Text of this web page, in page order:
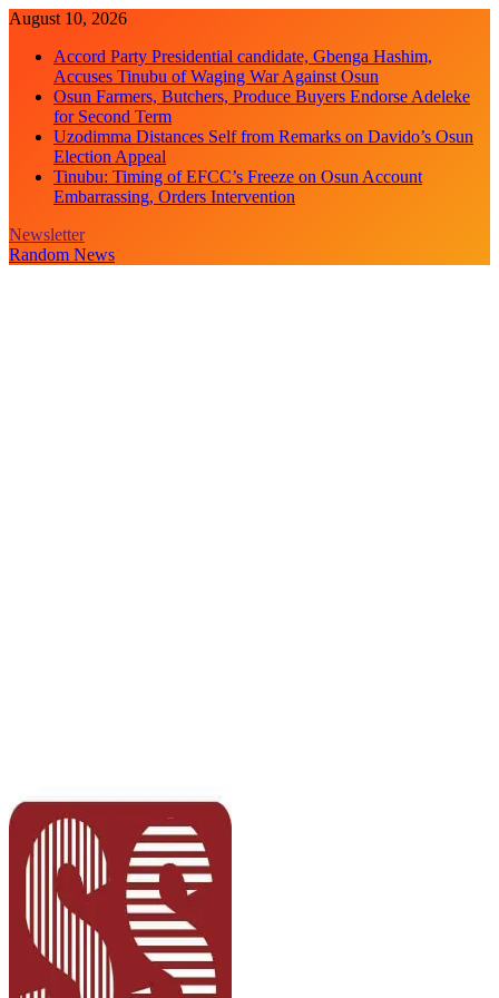
Skip
content
August 10, 2026
Accord Party Presidential candidate, Gbenga Hashim,
Accuses Tinubu of Waging War Against Osun
Osun Farmers, Butchers, Produce Buyers Endorse Adeleke
for Second Term
Uzodimma Distances Self from Remarks on Davido’s Osun
Election Appeal
Tinubu: Timing of EFCC’s Freeze on Osun Account
Embarrassing, Orders Intervention
Newsletter
Random News